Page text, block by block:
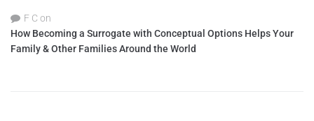
F C on
How Becoming a Surrogate with Conceptual Options Helps Your
Family & Other Families Around the World